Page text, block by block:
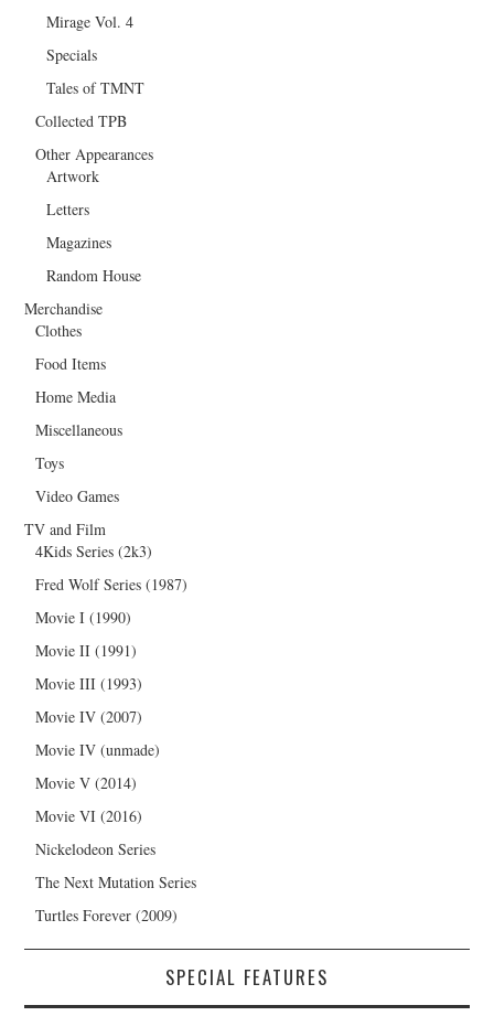
Mirage Vol. 4
Specials
Tales of TMNT
Collected TPB
Other Appearances
Artwork
Letters
Magazines
Random House
Merchandise
Clothes
Food Items
Home Media
Miscellaneous
Toys
Video Games
TV and Film
4Kids Series (2k3)
Fred Wolf Series (1987)
Movie I (1990)
Movie II (1991)
Movie III (1993)
Movie IV (2007)
Movie IV (unmade)
Movie V (2014)
Movie VI (2016)
Nickelodeon Series
The Next Mutation Series
Turtles Forever (2009)
SPECIAL FEATURES